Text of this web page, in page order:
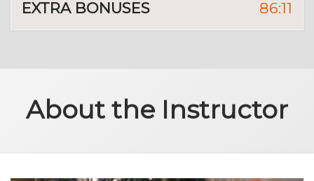
EXTRA BONUSES 86:11
About the Instructor